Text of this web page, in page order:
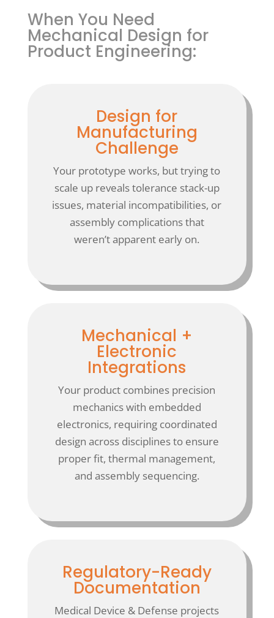
When You Need
Mechanical Design for
Product Engineering:
Design for
Manufacturing
Challenge
Your prototype works, but trying to
scale up reveals tolerance stack-up
issues, material incompatibilities, or
assembly complications that
weren’t apparent early on.
Mechanical +
Electronic
Integrations
Your product combines precision
mechanics with embedded
electronics, requiring coordinated
design across disciplines to ensure
proper fit, thermal management,
and assembly sequencing.
Regulatory-Ready
Documentation
Medical Device & Defense projects